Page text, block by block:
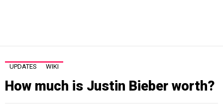
UPDATES WIKI
How much is Justin Bieber worth?